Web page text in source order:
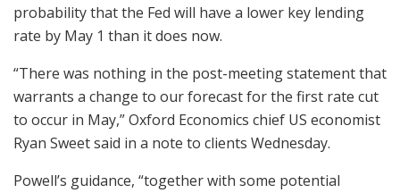
probability that the Fed will have a lower key lending
rate by May 1 than it does now.
“There was nothing in the post-meeting statement that
warrants a change to our forecast for the first rate cut
to occur in May,” Oxford Economics chief US economist
Ryan Sweet said in a note to clients Wednesday.
Powell’s guidance, “together with some potential